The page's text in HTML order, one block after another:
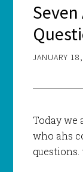
JANUARY
Today we
who ahs